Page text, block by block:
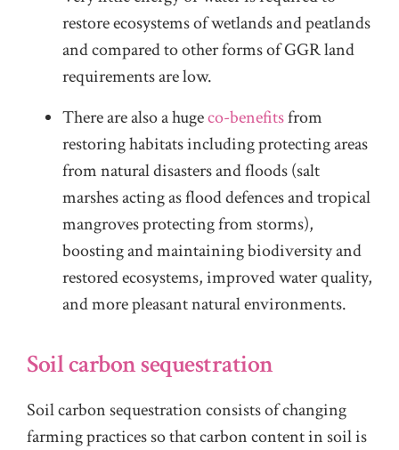
restore ecosystems of wetlands and peatlands
and compared to other forms of GGR land
requirements are low.
There are also a hugeco-benefitsfrom
restoring habitats including protecting areas
from natural disasters and floods (salt
marshes acting as flood defences and tropical
mangroves protecting from storms),
boosting and maintaining biodiversity and
restored ecosystems, improved water quality,
and more pleasant natural environments.
Soil carbon sequestration
Soil carbon sequestration consists of changing
farming practices so that carbon content in soil is